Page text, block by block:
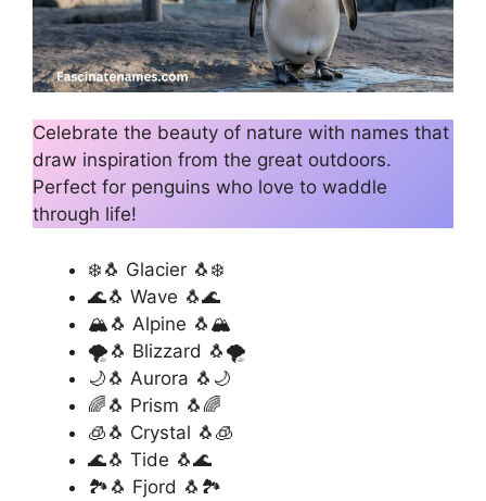
Celebrate the beauty of nature with names that
draw inspiration from the great outdoors.
Perfect for penguins who love to waddle
through life!
❄️🐧 Glacier 🐧❄️
🌊🐧 Wave 🐧🌊
🏔️🐧 Alpine 🐧🏔️
🌪️🐧 Blizzard 🐧🌪️
🌙🐧 Aurora 🐧🌙
🌈🐧 Prism 🐧🌈
🧊🐧 Crystal 🐧🧊
🌊🐧 Tide 🐧🌊
🏞️🐧 Fjord 🐧🏞️